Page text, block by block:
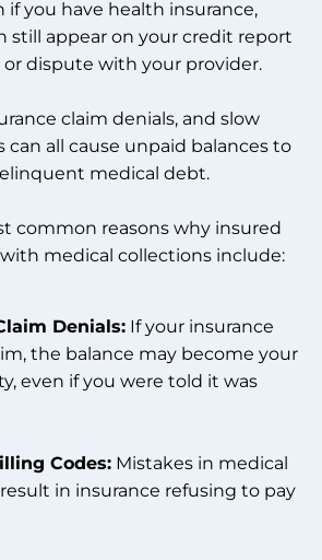
if you have health insurance,
still appear on your credit report
or dispute with your provider.
claim denials, and slow
can all cause unpaid balances to
medical debt.
common reasons why insured
medical collections include:
Denials: If your insurance
the balance may become your
even if you were told it was
Codes: Mistakes in medical
in insurance refusing to pay